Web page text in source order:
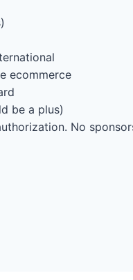
ecommerce
be a plus)
No